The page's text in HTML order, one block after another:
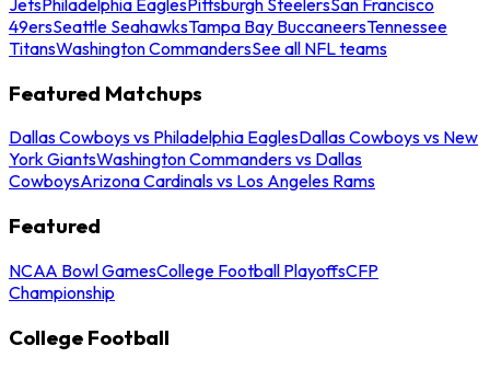
49ersSeattle SeahawksTampa Bay BuccaneersTennessee
TitansWashington CommandersSee all NFL teams
Featured Matchups
Dallas Cowboys vs Philadelphia EaglesDallas Cowboys vs New
York GiantsWashington Commanders vs Dallas
CowboysArizona Cardinals vs Los Angeles Rams
Featured
NCAA Bowl GamesCollege Football PlayoffsCFP
Championship
College Football